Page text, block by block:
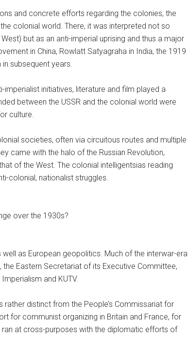
and concrete efforts regarding the colonies, the
colonial world. There, it was interpreted not so
but as an anti-imperial uprising and thus a major
in China, Rowlatt Satyagraha in India, the 1919
subsequent years.
initiatives, literature and film played a
between the USSR and the colonial world were
culture.
societies, often via circuitous routes and multiple
came with the halo of the Russian Revolution,
of the West. The colonial intelligentsias reading
colonial, nationalist struggles.
over the 1930s?
as European geopolitics. Much of the interwar-era
Eastern Secretariat of its Executive Committee,
and KUTV.
distinct from the People’s Commissariat for
for communist organizing in Britain and France, for
at cross-purposes with the diplomatic efforts of